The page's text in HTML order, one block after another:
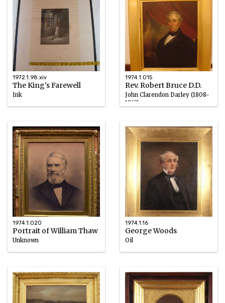
1972.1.98.xiv
The King's Farewell
Ink
1974.1.015
Rev. Robert Bruce D.D.
John Clarendon Darley (1808-
1863)
1974.1.020
Portrait of William Thaw
Unknown
1974.1.16
George Woods
Oil